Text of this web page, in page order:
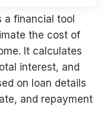
a financial tool
the cost of
It calculates
interest, and
on loan details
and repayment